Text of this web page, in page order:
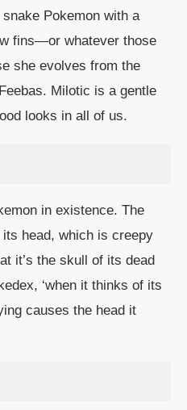
Pokemon with a
fins—or whatever those
she evolves from the
Milotic is a gentle
looks in all of us.
in existence. The
head, which is creepy
it’s the skull of its dead
‘when it thinks of its
causes the head it